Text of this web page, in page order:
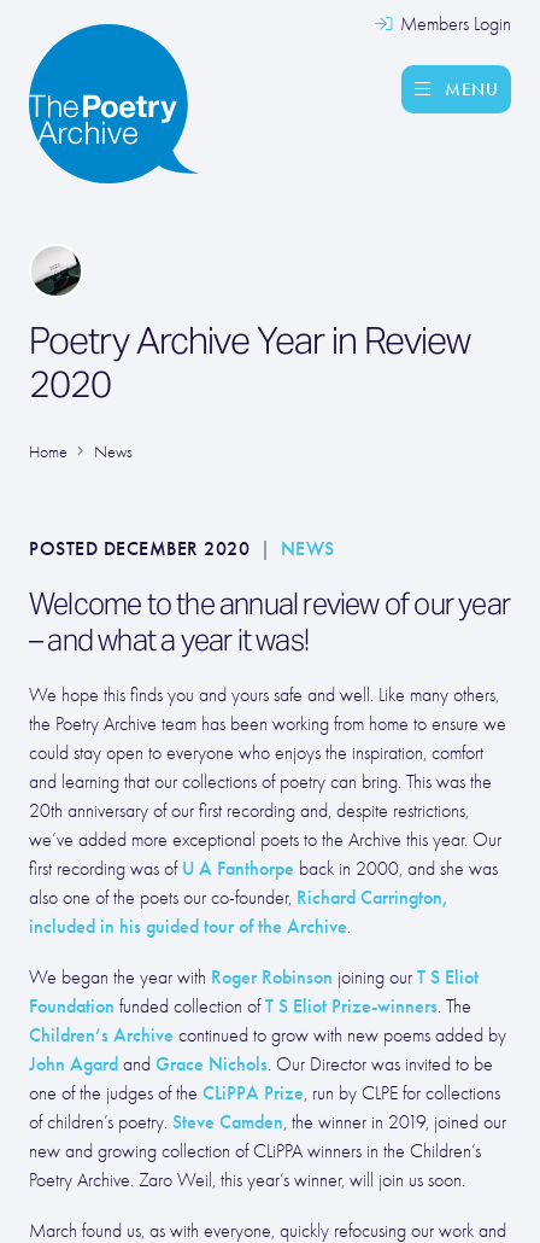
Members Login
MENU
Poetry Archive Year in Review
2020
Home News
POSTED DECEMBER 2020 | NEWS
Welcome to the annual review of our year
– and what a year it was!
We hope this finds you and yours safe and well. Like many others,
the Poetry Archive team has been working from home to ensure we
could stay open to everyone who enjoys the inspiration, comfort
and learning that our collections of poetry can bring. This was the
20th anniversary of our first recording and, despite restrictions,
we’ve added more exceptional poets to the Archive this year. Our
first recording was of U A Fanthorpe back in 2000, and she was
also one of the poets our co-founder, Richard Carrington,
included in his guided tour of the Archive.
We began the year with Roger Robinson joining our T S Eliot
Foundation funded collection ofT S Eliot Prize-winners. The
Children’s Archive continued to grow with new poems added by
John Agard and Grace Nichols. Our Director was invited to be
one of the judges of the CLiPPA Prize, run by CLPE for collections
of children’s poetry. Steve Camden, the winner in 2019, joined our
new and growing collection of CLiPPA winners in the Children’s
Poetry Archive. Zaro Weil, this year’s winner, will join us soon.
March found us, as with everyone, quickly refocusing our work and